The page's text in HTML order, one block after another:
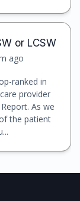
or LCSW
ago
ranked in
provider
As we
the patient